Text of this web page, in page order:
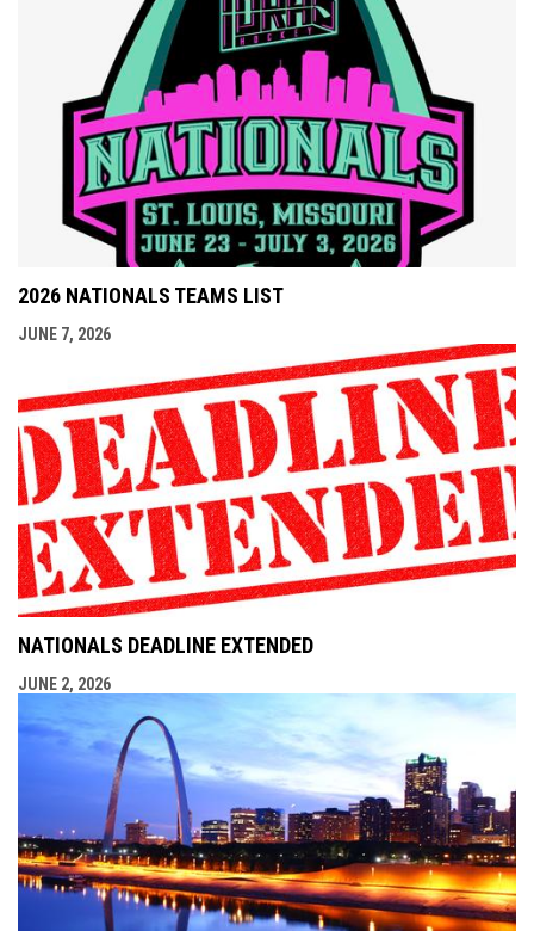
2026 NATIONALS TEAMS LIST
JUNE 7, 2026
NATIONALS DEADLINE EXTENDED
JUNE 2, 2026